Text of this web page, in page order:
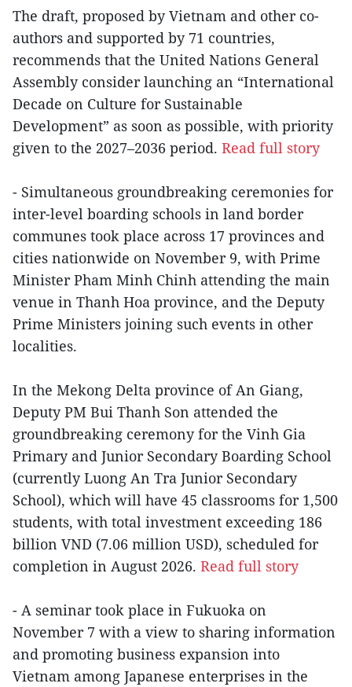
The draft, proposed by Vietnam and other co-
authors and supported by 71 countries,
recommends that the United Nations General
Assembly consider launching an “International
Decade on Culture for Sustainable
Development” as soon as possible, with priority
given to the 2027–2036 period. Read full story
- Simultaneous groundbreaking ceremonies for
inter-level boarding schools in land border
communes took place across 17 provinces and
cities nationwide on November 9, with Prime
Minister Pham Minh Chinh attending the main
venue in Thanh Hoa province, and the Deputy
Prime Ministers joining such events in other
localities.
In the Mekong Delta province of An Giang,
Deputy PM Bui Thanh Son attended the
groundbreaking ceremony for the Vinh Gia
Primary and Junior Secondary Boarding School
(currently Luong An Tra Junior Secondary
School), which will have 45 classrooms for 1,500
students, with total investment exceeding 186
billion VND (7.06 million USD), scheduled for
completion in August 2026. Read full story
- A seminar took place in Fukuoka on
November 7 with a view to sharing information
and promoting business expansion into
Vietnam among Japanese enterprises in the